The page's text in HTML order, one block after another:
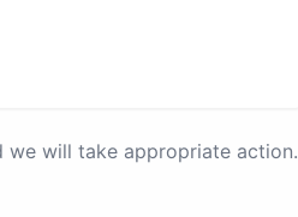
we will take appropriate action.